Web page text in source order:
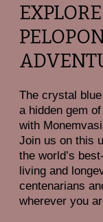
The crystal
a hidden gem
with
Join us on this
the world’s
living and
centenarians
wherever you